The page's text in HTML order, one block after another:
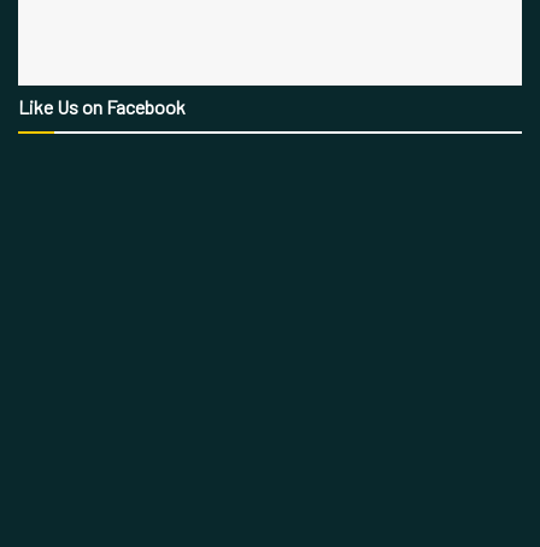
Like Us on Facebook